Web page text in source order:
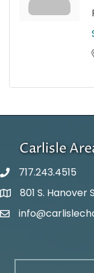
Carlisle
717.243.4515
Google Maps
801 S. Hanover
Email Address